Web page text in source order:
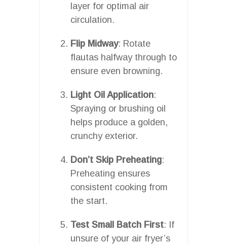
layer for optimal air
circulation.
Flip Midway: Rotate
flautas halfway through to
ensure even browning.
Light Oil Application:
Spraying or brushing oil
helps produce a golden,
crunchy exterior.
Don’t Skip Preheating:
Preheating ensures
consistent cooking from
the start.
Test Small Batch First: If
unsure of your air fryer’s